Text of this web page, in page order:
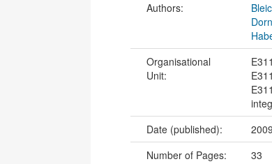
Authors:
Organisational
Unit:
Date (published): 2009
Number of Pages:
33